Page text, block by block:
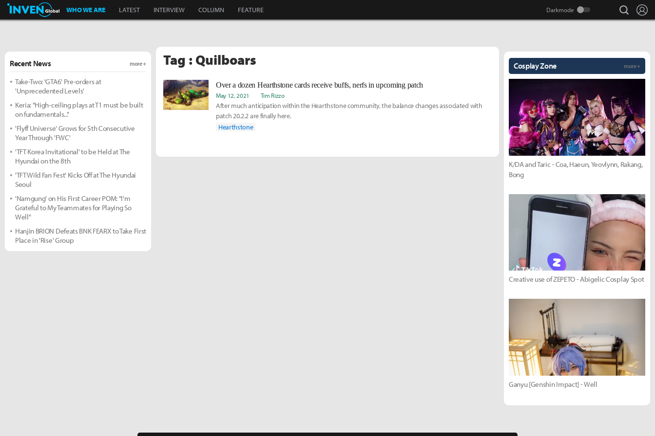
Inven Global
WHO WE ARE LATEST INTERVIEW COLUMN FEATURE search
Tag : Quilboars
Over a dozen Hearthstone cards receive buffs, nerfs in upcoming patch
May 12, 2021 Tim Rizzo
After much anticipation within the Hearthstone community, the balance changes associated with
patch 20.2.2 are finally here.
Hearthstone
Recent News more +
Take-Two: 'GTA6' Pre-orders at
'Unprecedented Levels'
Keria: "High-ceiling plays at T1 must be built
on fundamentals..."
'Flyff Universe' Grows for 5th Consecutive
Year Through 'FWC'
'TFT Korea Invitational' to be Held at The
Hyundai on the 8th
'TFT Wild Fan Fest' Kicks Off at The Hyundai
Seoul
'Namgung' on His First Career POM: "I'm
Grateful to My Teammates for Playing So
Well"
Hanjin BRION Defeats BNK FEARX to Take First
Place in 'Rise' Group
Cosplay Zone more +
K/DA and Taric - Coa, Haeun, Yeovlynn, Rakang,
Bong
Creative use of ZEPETO - Abigelic Cosplay Spot
Ganyu [Genshin Impact] - Well